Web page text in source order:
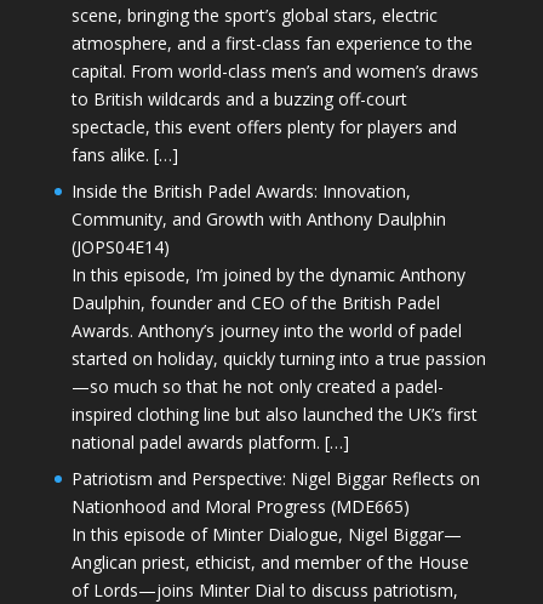
scene, bringing the sport’s global stars, electric
atmosphere, and a first-class fan experience to the
capital. From world-class men’s and women’s draws
to British wildcards and a buzzing off-court
spectacle, this event offers plenty for players and
fans alike. […]
Inside the British Padel Awards: Innovation,
Community, and Growth with Anthony Daulphin
(JOPS04E14)
In this episode, I’m joined by the dynamic Anthony
Daulphin, founder and CEO of the British Padel
Awards. Anthony’s journey into the world of padel
started on holiday, quickly turning into a true passion
—so much so that he not only created a padel-
inspired clothing line but also launched the UK’s first
national padel awards platform. […]
Patriotism and Perspective: Nigel Biggar Reflects on
Nationhood and Moral Progress (MDE665)
In this episode of Minter Dialogue, Nigel Biggar—
Anglican priest, ethicist, and member of the House
of Lords—joins Minter Dial to discuss patriotism,